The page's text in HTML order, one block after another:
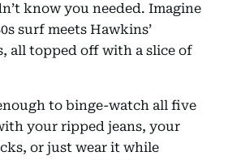
know you needed. Imagine
surf meets Hawkins’
all topped off with a slice of
to binge-watch all five
your ripped jeans, your
or just wear it while